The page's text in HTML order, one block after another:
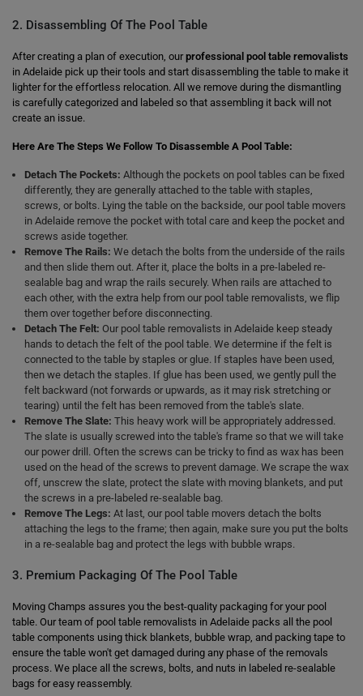
2. Disassembling Of The Pool Table
After creating a plan of execution, ourprofessional pool table removalists
in Adelaide pick up their tools and start disassembling the table to make it
lighter for the effortless relocation. All we remove during the dismantling
is carefully categorized and labeled so that assembling it back will not
create an issue.
Here Are The Steps We Follow To Disassemble A Pool Table:
Detach The Pockets: Although the pockets on pool tables can be fixed
differently, they are generally attached to the table with staples,
screws, or bolts. Lying the table on the backside, our pool table movers
in Adelaide remove the pocket with total care and keep the pocket and
screws aside together.
Remove The Rails: We detach the bolts from the underside of the rails
and then slide them out. After it, place the bolts in a pre-labeled re-
sealable bag and wrap the rails securely. When rails are attached to
each other, with the extra help from our pool table removalists, we flip
them over together before disconnecting.
Detach The Felt: Our pool table removalists in Adelaide keep steady
hands to detach the felt of the pool table. We determine if the felt is
connected to the table by staples or glue. If staples have been used,
then we detach the staples. If glue has been used, we gently pull the
felt backward (not forwards or upwards, as it may risk stretching or
tearing) until the felt has been removed from the table's slate.
Remove The Slate: This heavy work will be appropriately addressed.
The slate is usually screwed into the table's frame so that we will take
our power drill. Often the screws can be tricky to find as wax has been
used on the head of the screws to prevent damage. We scrape the wax
off, unscrew the slate, protect the slate with moving blankets, and put
the screws in a pre-labeled re-sealable bag.
Remove The Legs: At last, our pool table movers detach the bolts
attaching the legs to the frame; then again, make sure you put the bolts
in a re-sealable bag and protect the legs with bubble wraps.
3. Premium Packaging Of The Pool Table
Moving Champs assures you the best-quality packaging for your pool
table. Our team of pool table removalists in Adelaide packs all the pool
table components using thick blankets, bubble wrap, and packing tape to
ensure the table won't get damaged during any phase of the removals
process. We place all the screws, bolts, and nuts in labeled re-sealable
bags for easy reassembly.